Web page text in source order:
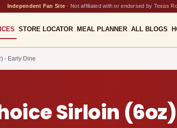
Independent Fan Site · Not affiliated with or endorsed by Texas
STORE LOCATOR MEAL PLANNER ALL BLOGS
- Early Dine
Sirloin